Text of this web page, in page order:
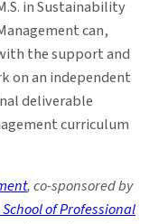
in Sustainability
can,
the support and
on an independent
deliverable
curriculum
, co-sponsored by
of Professional